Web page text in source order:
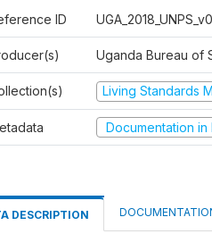
ID
Uganda Bureau of
Living Standards
Documentation in
DESCRIPTION